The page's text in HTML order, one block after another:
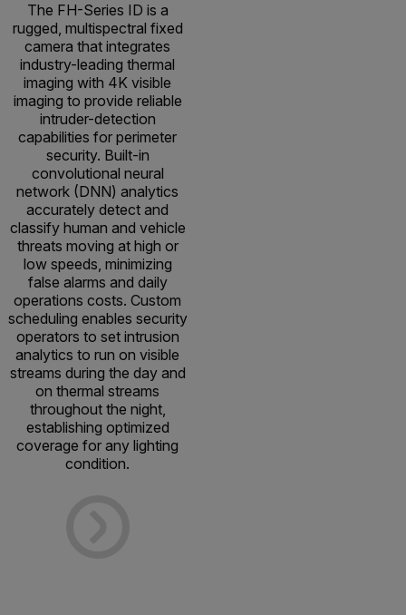
The FH-Series ID is a
rugged, multispectral fixed
camera that integrates
industry-leading thermal
imaging with 4K visible
imaging to provide reliable
intruder-detection
capabilities for perimeter
security. Built-in
convolutional neural
network (DNN) analytics
accurately detect and
classify human and vehicle
threats moving at high or
low speeds, minimizing
false alarms and daily
operations costs. Custom
scheduling enables security
operators to set intrusion
analytics to run on visible
streams during the day and
on thermal streams
throughout the night,
establishing optimized
coverage for any lighting
condition.